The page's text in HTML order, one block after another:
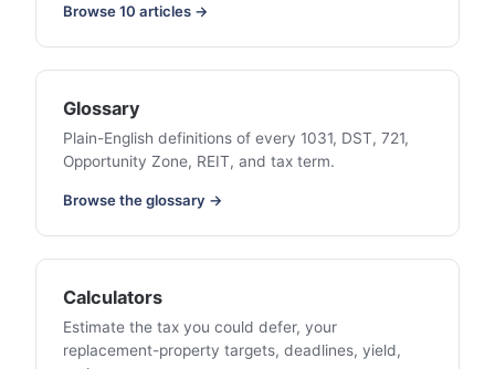
Browse 10 articles →
Glossary
Plain-English definitions of every 1031, DST, 721,
Opportunity Zone, REIT, and tax term.
Browse the glossary →
Calculators
Estimate the tax you could defer, your
replacement-property targets, deadlines, yield,